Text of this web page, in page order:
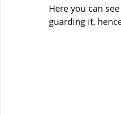
Here you can
guarding it,